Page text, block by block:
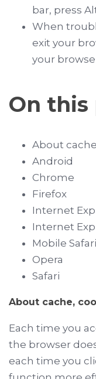
bar, press
When
exit your
your
On this
About
Android
Chrome
Firefox
Internet
Internet
Mobile
Opera
Safari
About cache,
Each time you
the browser
each time you